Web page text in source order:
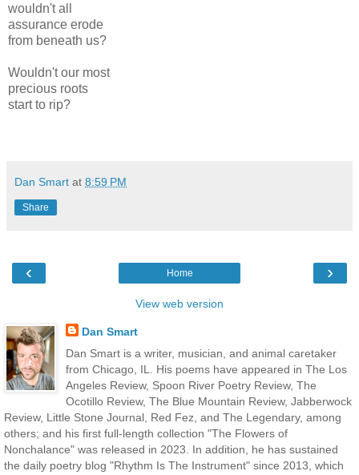
wouldn't all
assurance erode
from beneath us?
Wouldn't our most
precious roots
start to rip?
Dan Smart at 8:59 PM
Share
‹ ›
Home
View web version
Dan Smart
Dan Smart is a writer, musician, and animal caretaker
from Chicago, IL. His poems have appeared in The Los
Angeles Review, Spoon River Poetry Review, The
Ocotillo Review, The Blue Mountain Review, Jabberwock
Review, Little Stone Journal, Red Fez, and The Legendary, among
others; and his first full-length collection "The Flowers of
Nonchalance" was released in 2023. In addition, he has sustained
the daily poetry blog "Rhythm Is The Instrument" since 2013, which